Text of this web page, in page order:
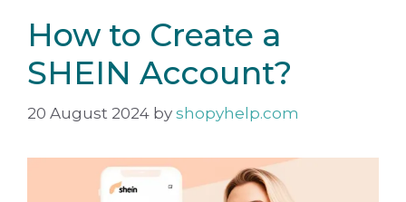
How to Create a
SHEIN Account?
20 August 2024 by shopyhelp.com